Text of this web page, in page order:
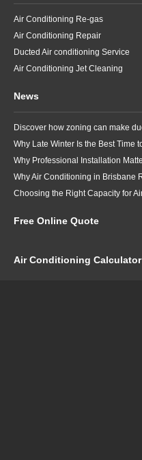
Air Conditioning Re-gas
Air Conditioning Repair
Ducted Air conditioning Service
Air Conditioning Jet Cleaning
News
Free Online Quote
Air Conditioning Calculator